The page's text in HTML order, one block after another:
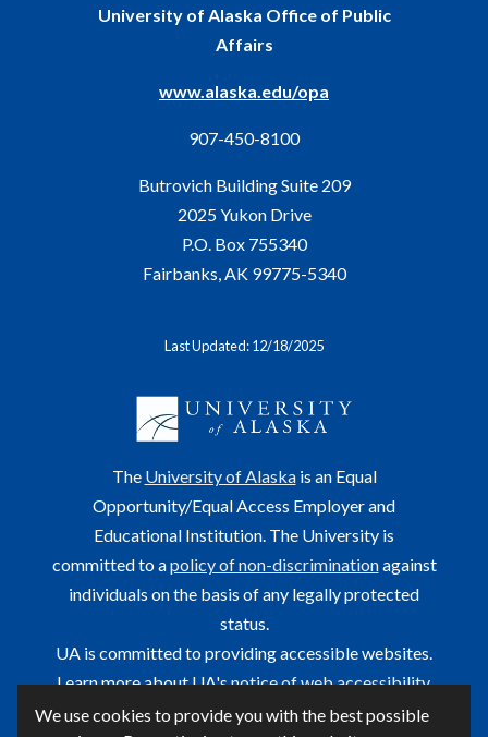
We use cookies to provide you with the best possible
University of Alaska Office of Public
Affairs
www.alaska.edu/opa
907-450-8100
Butrovich Building Suite 209
2025 Yukon Drive
P.O. Box 755340
Fairbanks, AK 99775-5340
Last Updated: 12/18/2025
The University of Alaskais an Equal
Opportunity/Equal Access Employer and
Educational Institution. The University is
committed to apolicy of non-discriminationagainst
individuals on the basis of any legally protected
status.
UA is committed to providing accessible websites.
Learn more about UA'snotice of web accessibility.
This site is maintained by OIT.